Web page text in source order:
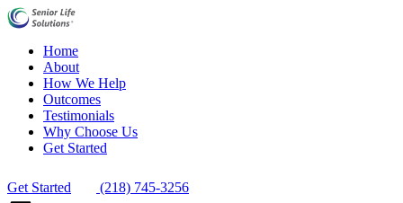
Home
About
How We Help
Outcomes
Testimonials
Why Choose Us
Get Started
Get Started (218) 745-3256